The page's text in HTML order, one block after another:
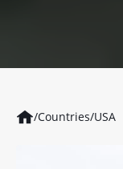
/Countries/USA